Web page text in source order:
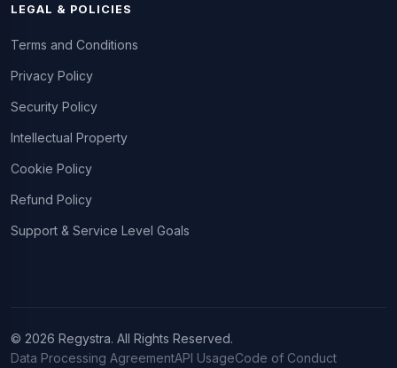
LEGAL & POLICIES
Terms and Conditions
Privacy Policy
Security Policy
Intellectual Property
Cookie Policy
Refund Policy
Support & Service Level Goals
© 2026 Regystra. All Rights Reserved.
Data Processing AgreementAPI UsageCode of Conduct